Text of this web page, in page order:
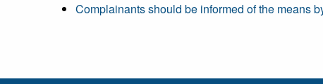
Complainants should be informed of the means